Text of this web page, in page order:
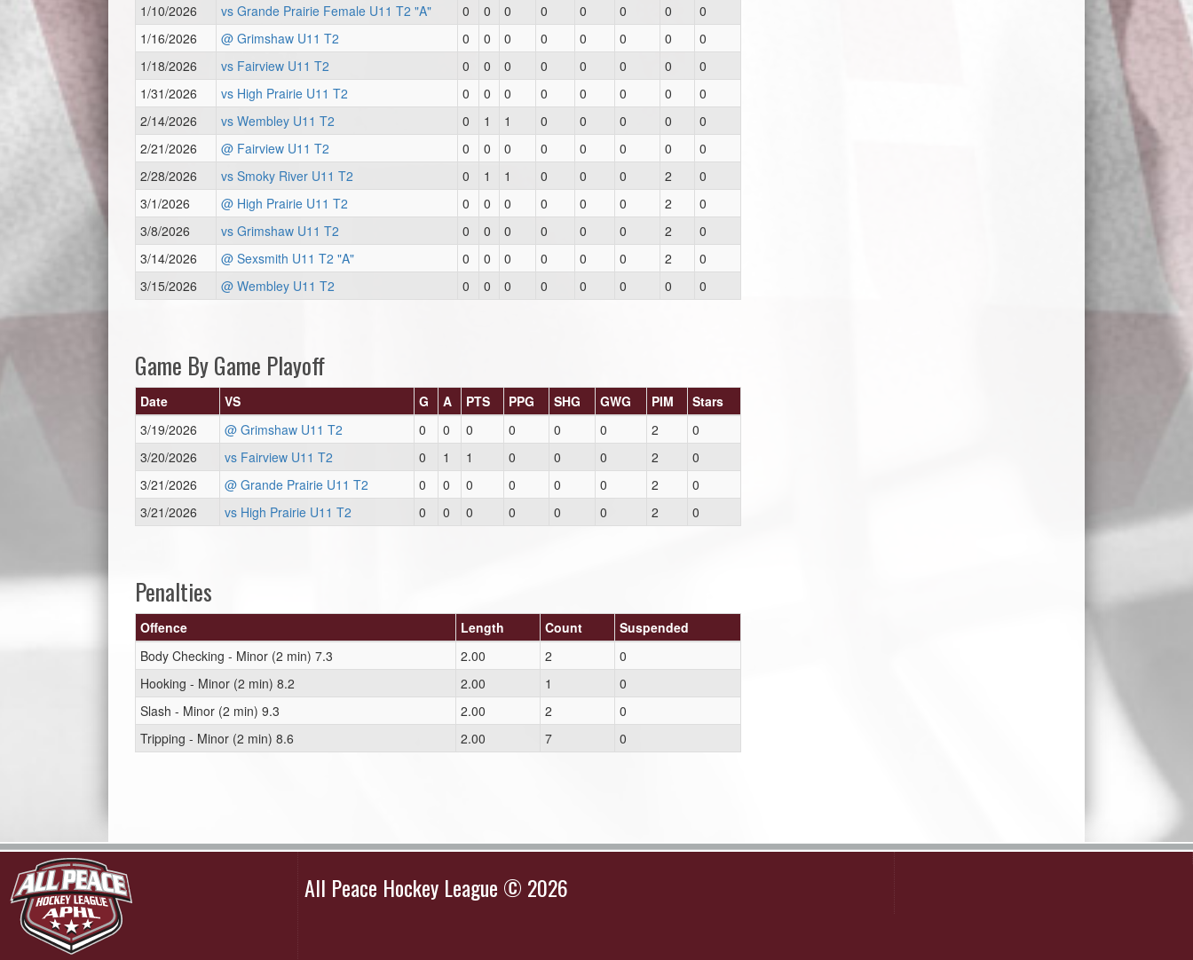
1/10/2026
vs Grande Prairie Female U11 T2 "A" 0 0 0 0 0 0 0
0
1/16/2026
@ Grimshaw U11 T2 0 0 0 0 0 0 0
0
1/18/2026
vs Fairview U11 T2 0 0 0 0 0 0 0
0
1/31/2026
vs High Prairie U11 T2 0 0 0 0 0 0 0
0
2/14/2026
vs Wembley U11 T2 0 1 1 0 0 0 0
0
2/21/2026
@ Fairview U11 T2 0 0 0 0 0 0 0
0
2/28/2026
vs Smoky River U11 T2 0 1 1 0 0 0 2
0
3/1/2026
@ High Prairie U11 T2 0 0 0 0 0 0 2
0
3/8/2026
vs Grimshaw U11 T2 0 0 0 0 0 0 2
0
3/14/2026
@ Sexsmith U11 T2 "A" 0 0 0 0 0 0 2
0
3/15/2026
@ Wembley U11 T2 0 0 0 0 0 0 0 0
Game By Game Playoff
Date VS G A PTS PPG SHG GWG PIM
Stars
3/19/2026
@ Grimshaw U11 T2 0 0 0 0 0 0 2
0
3/20/2026
vs Fairview U11 T2 0 1 1 0 0 0 2
0
3/21/2026
@ Grande Prairie U11 T2 0 0 0 0 0 0 2
0
3/21/2026
vs High Prairie U11 T2 0 0 0 0 0 0 2 0
Penalties
Offence Length Count
Suspended
Body Checking - Minor (2 min) 7.3
2.00 2
0
Hooking - Minor (2 min) 8.2
2.00 1
0
Slash - Minor (2 min) 9.3
2.00 2
0
Tripping - Minor (2 min) 8.6
2.00 7 0
All Peace Hockey League © 2026